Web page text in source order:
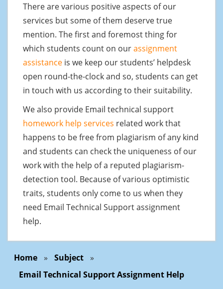
There are various positive aspects of our
services but some of them deserve true
mention. The first and foremost thing for
which students count on ourassignment
assistance is we keep our students’ helpdesk
open round-the-clock and so, students can get
in touch with us according to their suitability.
We also provide Email technical support
homework help services related work that
happens to be free from plagiarism of any kind
and students can check the uniqueness of our
work with the help of a reputed plagiarism-
detection tool. Because of various optimistic
traits, students only come to us when they
need Email Technical Support assignment
help.
Home » Subject »
Email Technical Support Assignment Help